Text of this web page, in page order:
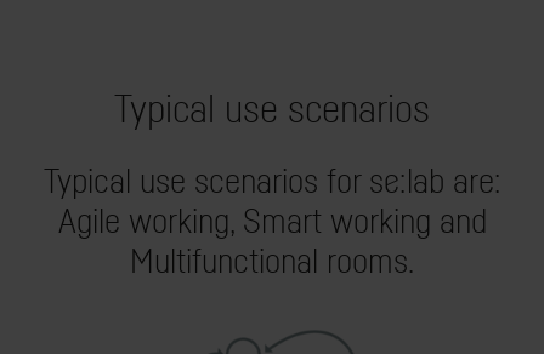
Typical use scenarios
Typical use scenarios for se:lab are:
Agile working, Smart working and
Multifunctional rooms.